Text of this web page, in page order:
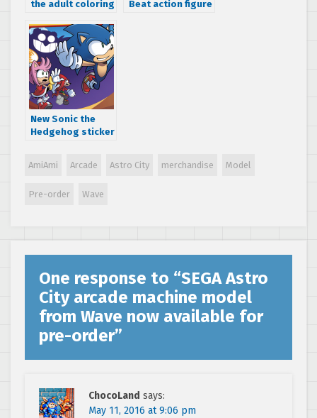
the adult coloring
SEGA: The Official
Coloring Book by
Patrick Spaziante
Beat action figure
New Sonic the
Hedgehog sticker
collection
2018 – available
AmiAmi Arcade Astro City merchandise Model
Pre-order Wave
One response to “SEGA Astro
City arcade machine model
from Wave now available for
pre-order”
ChocoLand says:
May 11, 2016 at 9:06 pm